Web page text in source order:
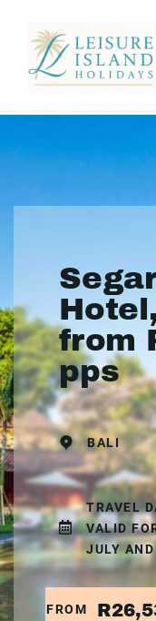
from
pps
BALI
TRAVEL
VALID
JULY
FROM